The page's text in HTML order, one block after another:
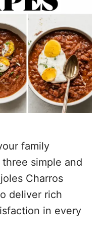
family
simple and
Charros
deliver rich
in every